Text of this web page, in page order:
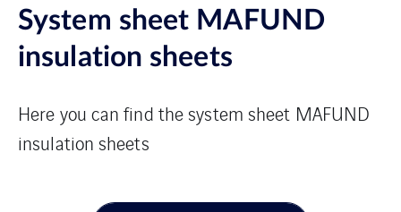
System sheet MAFUND
insulation sheets
Here you can find the system sheet MAFUND
insulation sheets